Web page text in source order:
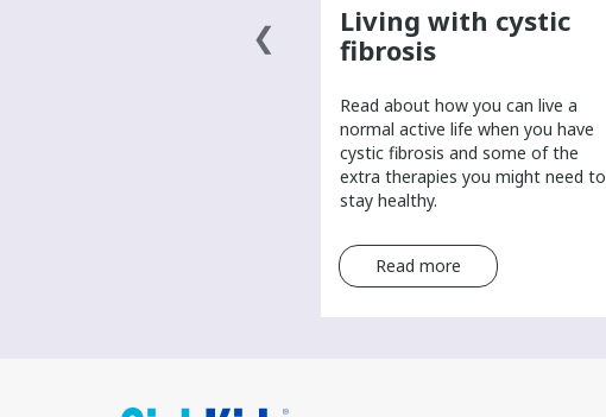
Living with cystic
fibrosis
​Read about how you can live a
normal active life when you have
cystic fibrosis and some of the
extra therapies you might need to
stay healthy.
Read more